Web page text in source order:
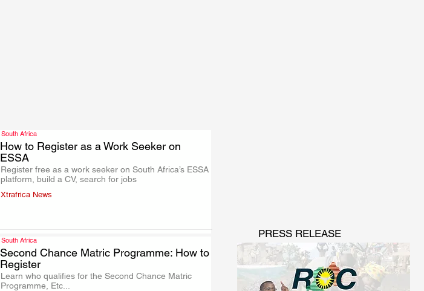
South Africa
How to Register as a Work Seeker on
ESSA
Register free as a work seeker on South Africa’s ESSA
platform, build a CV, search for jobs
.
Xtrafrica News
South Africa
Second Chance Matric Programme: How to
Register
Learn who qualifies for the Second Chance Matric
Programme, Etc...
.
PRESS RELEASE